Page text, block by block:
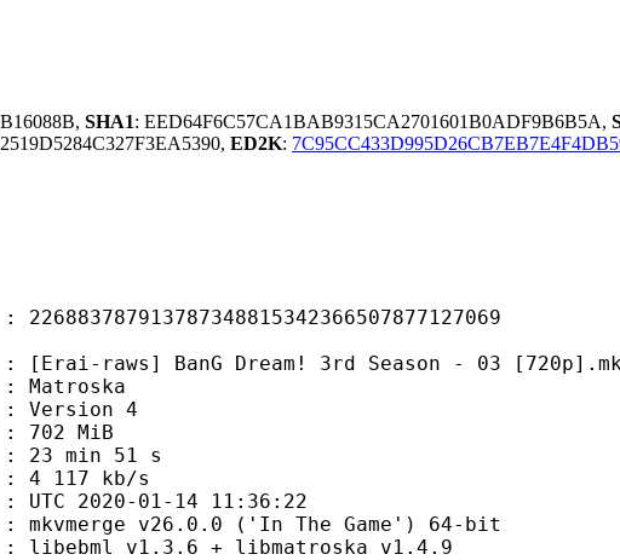
SHA1: EED64F6C57CA1BAB9315CA2701601B0ADF9B6B5A,
ED2K:
Dream! 3rd Season - 03
4
51 s
kb/s
01-14 11:36:22
v26.0.0 ('In The Game') 64-bit
+ libmatroska v1.4.9